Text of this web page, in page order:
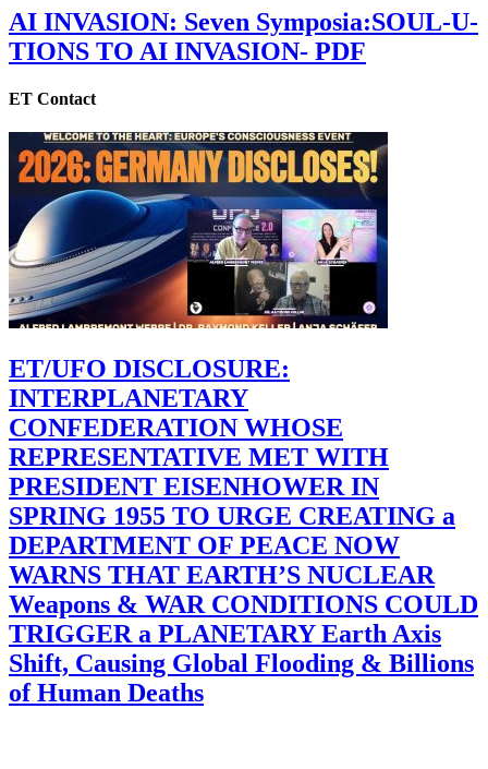
AI INVASION: Seven Symposia:SOUL-U-
TIONS TO AI INVASION- PDF
ET Contact
ET/UFO DISCLOSURE:
INTERPLANETARY
CONFEDERATION WHOSE
REPRESENTATIVE MET WITH
PRESIDENT EISENHOWER IN
SPRING 1955 TO URGE CREATING a
DEPARTMENT OF PEACE NOW
WARNS THAT EARTH’S NUCLEAR
Weapons & WAR CONDITIONS COULD
TRIGGER a PLANETARY Earth Axis
Shift, Causing Global Flooding & Billions
of Human Deaths